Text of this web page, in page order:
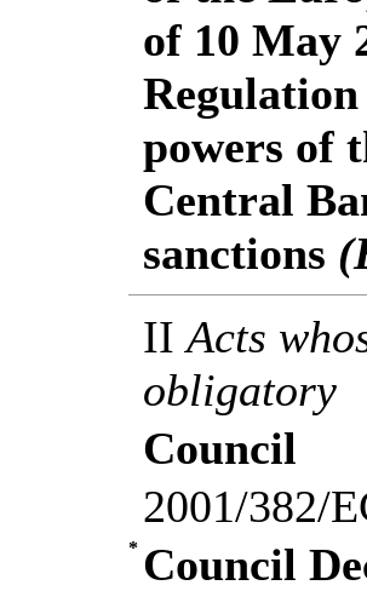
of 10 May
powers of
Central
sanctions
IIActs
obligatory
Council
2001/382/
* Council